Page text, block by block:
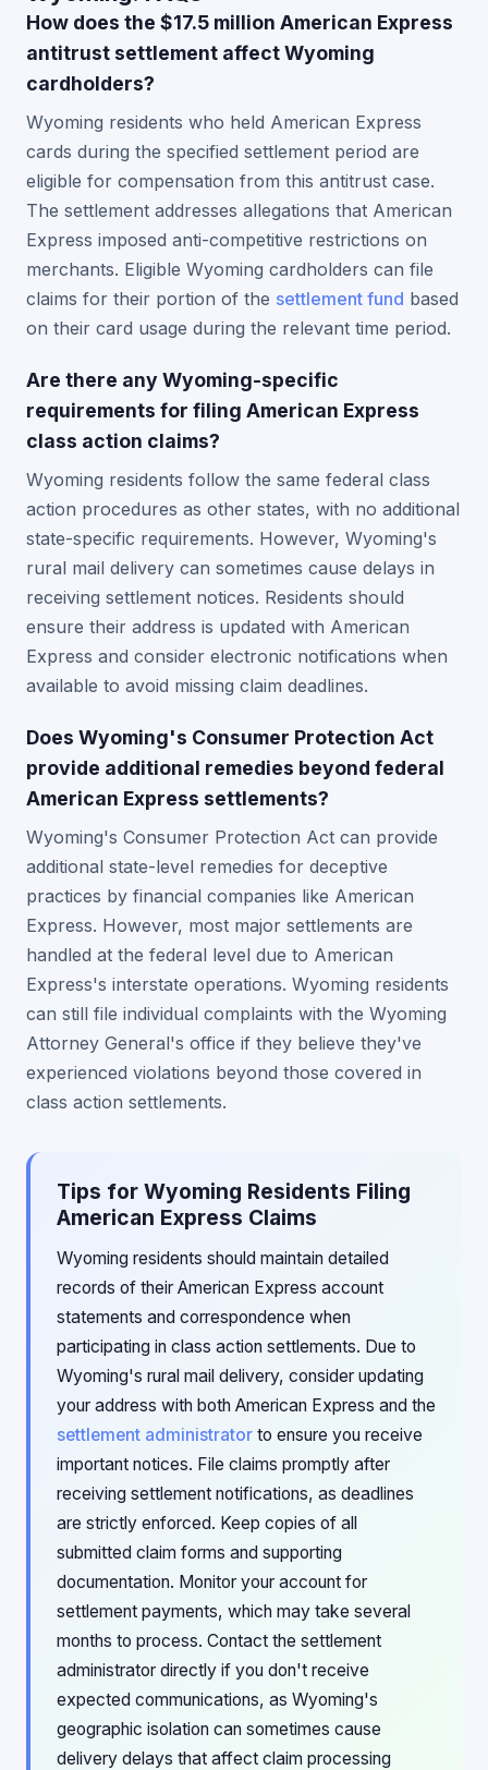
How does the $17.5 million American Express
antitrust settlement affect Wyoming
cardholders?
Wyoming residents who held American Express
cards during the specified settlement period are
eligible for compensation from this antitrust case.
The settlement addresses allegations that American
Express imposed anti-competitive restrictions on
merchants. Eligible Wyoming cardholders can file
claims for their portion of the settlement fund based
on their card usage during the relevant time period.
Are there any Wyoming-specific
requirements for filing American Express
class action claims?
Wyoming residents follow the same federal class
action procedures as other states, with no additional
state-specific requirements. However, Wyoming's
rural mail delivery can sometimes cause delays in
receiving settlement notices. Residents should
ensure their address is updated with American
Express and consider electronic notifications when
available to avoid missing claim deadlines.
Does Wyoming's Consumer Protection Act
provide additional remedies beyond federal
American Express settlements?
Wyoming's Consumer Protection Act can provide
additional state-level remedies for deceptive
practices by financial companies like American
Express. However, most major settlements are
handled at the federal level due to American
Express's interstate operations. Wyoming residents
can still file individual complaints with the Wyoming
Attorney General's office if they believe they've
experienced violations beyond those covered in
class action settlements.
Tips for Wyoming Residents Filing
American Express Claims
Wyoming residents should maintain detailed
records of their American Express account
statements and correspondence when
participating in class action settlements. Due to
Wyoming's rural mail delivery, consider updating
your address with both American Express and the
settlement administrator to ensure you receive
important notices. File claims promptly after
receiving settlement notifications, as deadlines
are strictly enforced. Keep copies of all
submitted claim forms and supporting
documentation. Monitor your account for
settlement payments, which may take several
months to process. Contact the settlement
administrator directly if you don't receive
expected communications, as Wyoming's
geographic isolation can sometimes cause
delivery delays that affect claim processing